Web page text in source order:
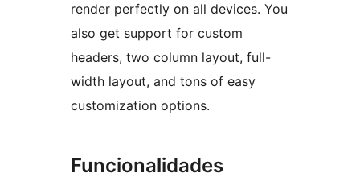
render perfectly on all devices. You
also get support for custom
headers, two column layout, full-
width layout, and tons of easy
customization options.
Funcionalidades